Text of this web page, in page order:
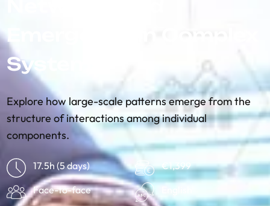
Emergence in Complex
Systems
Explore how large-scale patterns emerge from the
structure of interactions among individual
components.
17.5h (5 days)
€1,399
Face-to-face
English